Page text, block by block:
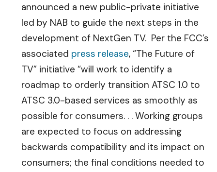
announced a new public-private initiative
led by NAB to guide the next steps in the
development of NextGen TV. Per the FCC’s
associated press release, “The Future of
TV” initiative “will work to identify a
roadmap to orderly transition ATSC 1.0 to
ATSC 3.0-based services as smoothly as
possible for consumers. . . Working groups
are expected to focus on addressing
backwards compatibility and its impact on
consumers; the final conditions needed to